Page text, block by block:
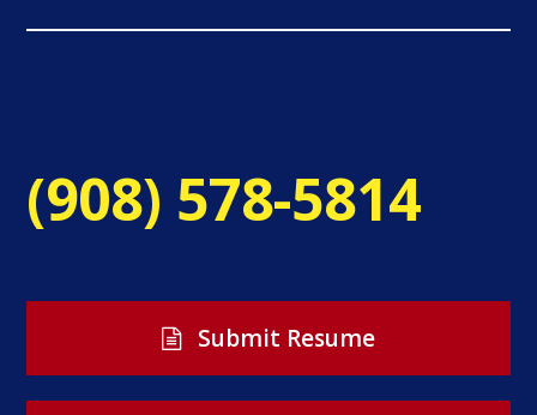
(908) 578-5814
Submit Resume